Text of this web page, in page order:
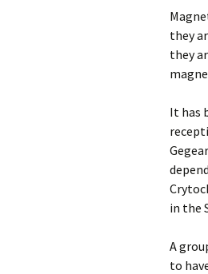
they
they
It has
in the
A
to